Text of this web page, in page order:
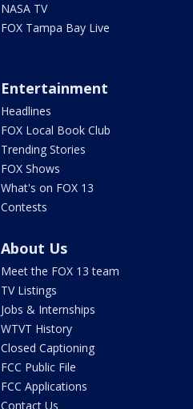
NASA TV
FOX Tampa Bay Live
Entertainment
Headlines
FOX Local Book Club
Trending Stories
FOX Shows
What's on FOX 13
Contests
About Us
Meet the FOX 13 team
TV Listings
Jobs & Internships
WTVT History
Closed Captioning
FCC Public File
FCC Applications
Contact Us